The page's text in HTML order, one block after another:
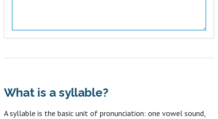
What is a syllable?
A syllable is the basic unit of pronunciation: one vowel sound,